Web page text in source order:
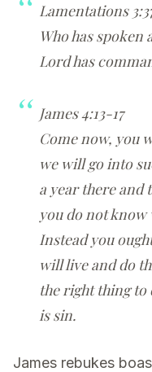
Lamentations
Who has spoken
Lord has
James 4:13-17
Come now, you
we will go into
a year there and
you do not
Instead you
will live and do
the right thing to
is sin.
James rebukes